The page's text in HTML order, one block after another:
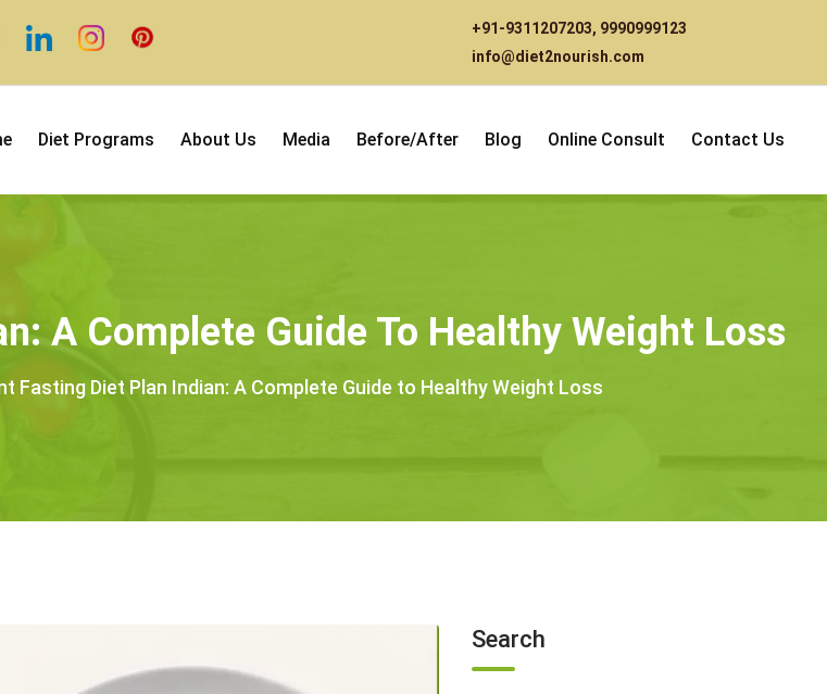
+91-9311207203, 9990999123
info@diet2nourish.com
Diet Programs About Us Media Before/After Blog Online Consult Contact Us
A Complete Guide To Healthy Weight Loss
Fasting Diet Plan Indian: A Complete Guide to Healthy Weight Loss
Search